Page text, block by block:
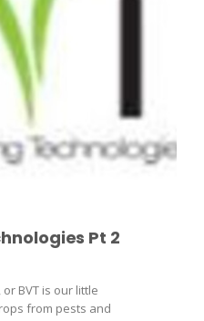
Pt 2
BVT is our little
from pests and